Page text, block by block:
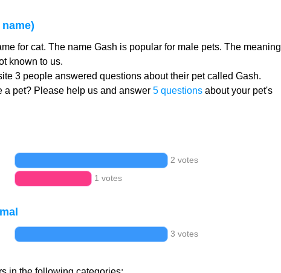
for cat. The name Gash is popular for male pets. The meaning
known to us.
3 people answered questions about their pet called Gash.
a pet? Please help us and answer 5 questionsabout your pet's
2 votes
1 votes
3 votes